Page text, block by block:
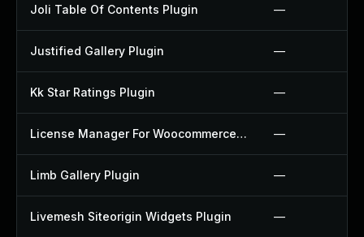
Joli Table Of Contents Plugin —
Justified Gallery Plugin —
Kk Star Ratings Plugin —
License Manager For Woocommerce Plugin —
Limb Gallery Plugin —
Livemesh Siteorigin Widgets Plugin —